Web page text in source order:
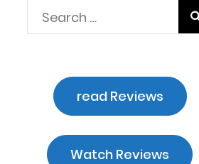
Search
for:
read Reviews
Watch Reviews